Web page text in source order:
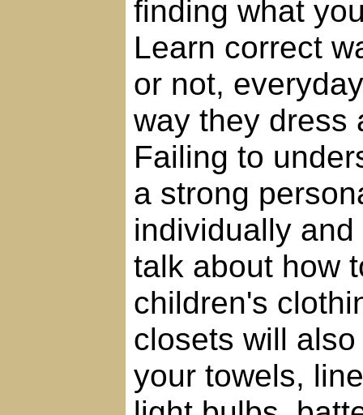
finding what
Learn correct
or not,
way they dress
Failing to
a strong
individually
talk about how
children's
closets will
your towels,